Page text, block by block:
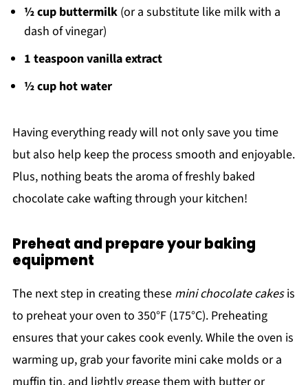
½ cup buttermilk(or a substitute like milk with a
dash of vinegar)
1 teaspoon vanilla extract
½ cup hot water
Having everything ready will not only save you time
but also help keep the process smooth and enjoyable.
Plus, nothing beats the aroma of freshly baked
chocolate cake wafting through your kitchen!
Preheat and prepare your baking
equipment
The next step in creating these mini chocolate cakesis
to preheat your oven to 350°F (175°C). Preheating
ensures that your cakes cook evenly. While the oven is
warming up, grab your favorite mini cake molds or a